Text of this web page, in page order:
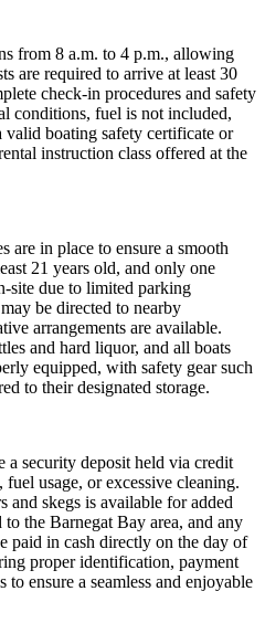
from 8 a.m. to 4 p.m., allowing
are required to arrive at least 30
check-in procedures and safety
conditions, fuel is not included,
valid boating safety certificate or
instruction class offered at the
are in place to ensure a smooth
21 years old, and only one
site due to limited parking
be directed to nearby
arrangements are available.
and hard liquor, and all boats
equipped, with safety gear such
to their designated storage.
a security deposit held via credit
usage, or excessive cleaning.
and skegs is available for added
the Barnegat Bay area, and any
paid in cash directly on the day of
proper identification, payment
ensure a seamless and enjoyable